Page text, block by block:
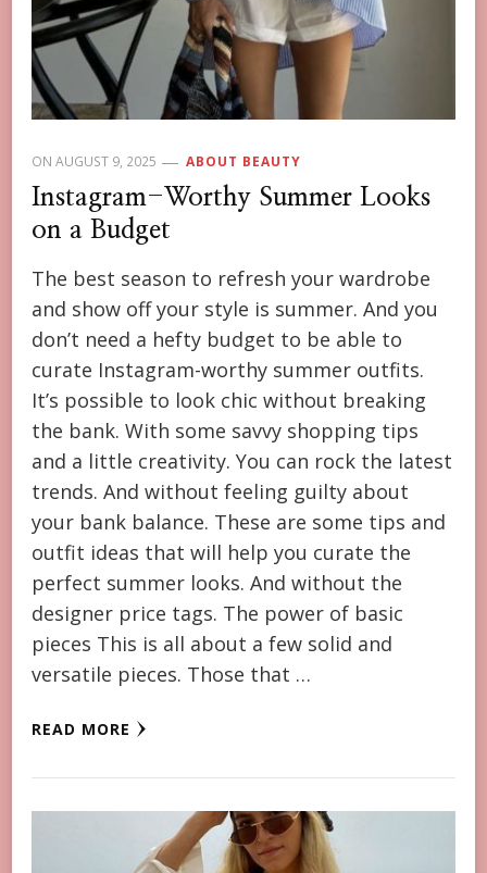
ON AUGUST 9, 2025 ABOUT BEAUTY
Instagram-Worthy Summer Looks
on a Budget
The best season to refresh your wardrobe
and show off your style is summer. And you
don’t need a hefty budget to be able to
curate Instagram-worthy summer outfits.
It’s possible to look chic without breaking
the bank. With some savvy shopping tips
and a little creativity. You can rock the latest
trends. And without feeling guilty about
your bank balance. These are some tips and
outfit ideas that will help you curate the
perfect summer looks. And without the
designer price tags. The power of basic
pieces This is all about a few solid and
versatile pieces. Those that …
READ MORE